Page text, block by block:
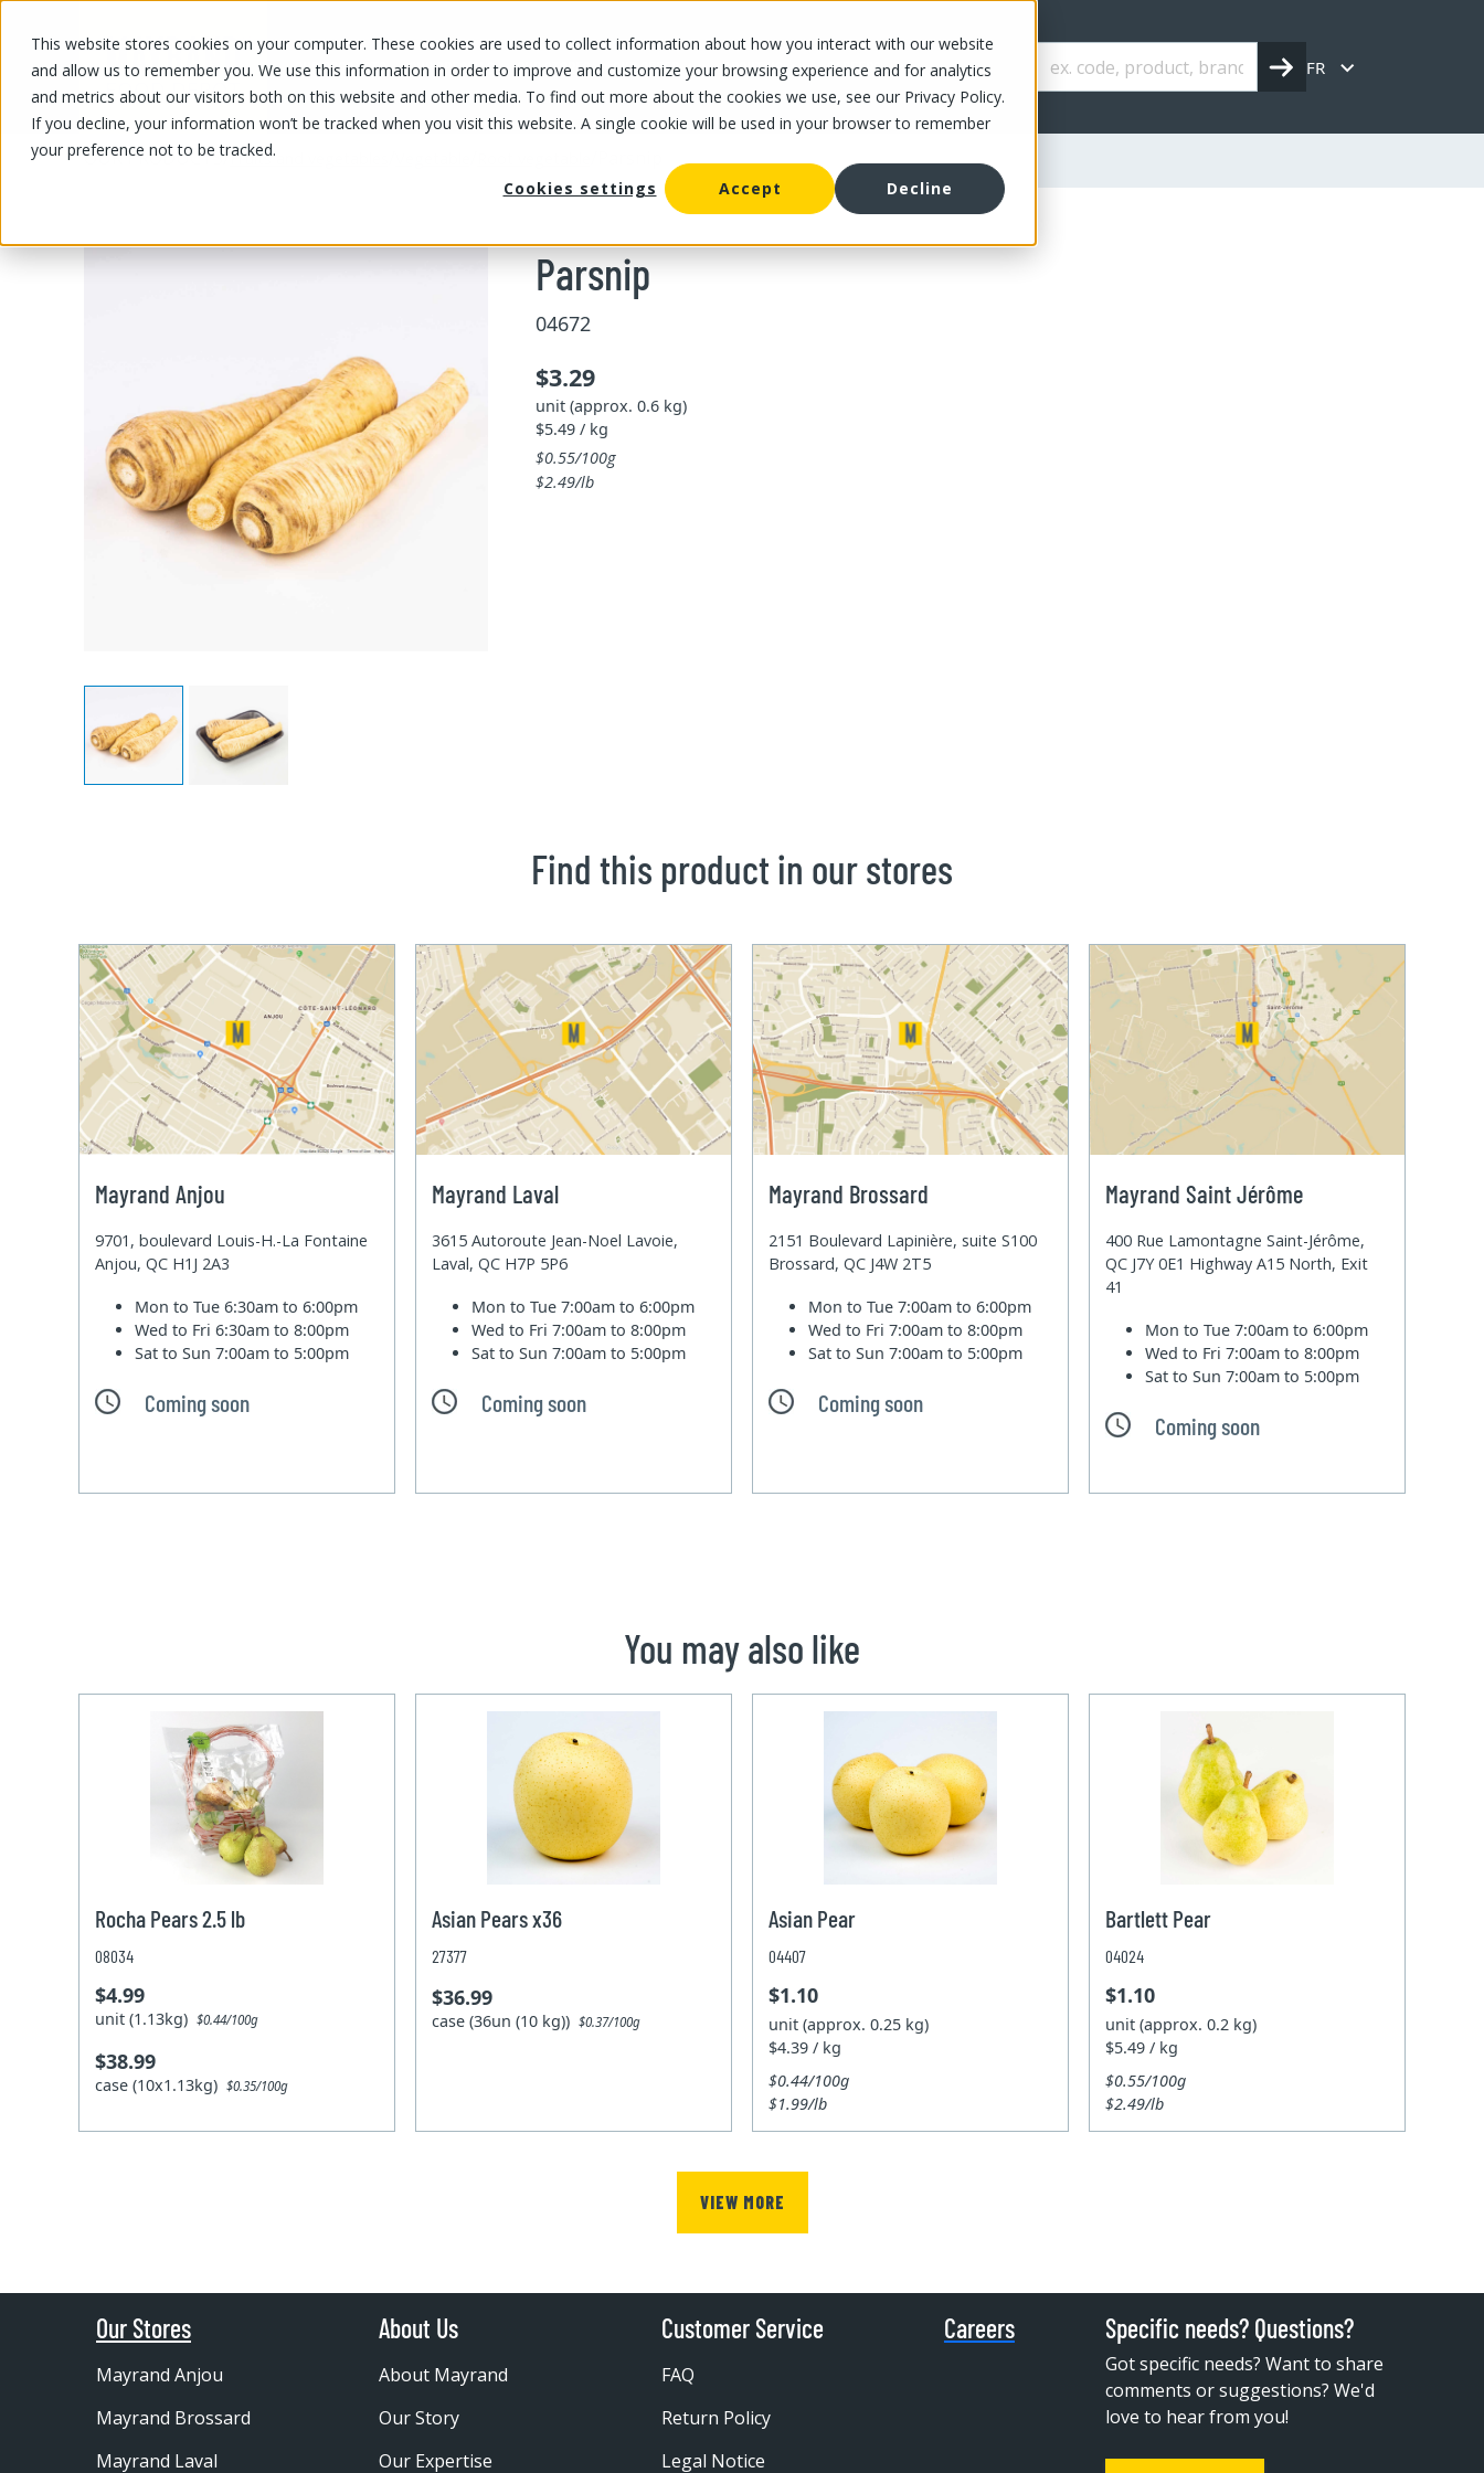
This website stores cookies on your computer. These cookies are used to collect information about how you interact with our website
and allow us to remember you. We use this information in order to improve and customize your browsing experience and for analytics
and metrics about our visitors both on this website and other media. To find out more about the cookies we use, see our Privacy Policy.
If you decline, your information won’t be tracked when you visit this website. A single cookie will be used in your browser to remember
your preference not to be tracked.
Cookies settings
Accept Decline
OUR PRODUCTS OUR SPECIALS OUR STORES OUR OFFER ABOUT US CAREERS FR
OUR PRODUCTS/Fruits and vegetables
Parsnip
04672
$3.29
unit (approx. 0.6 kg)
$5.49 / kg
$0.55/100g
$2.49/lb
Find this product in our stores
Mayrand Anjou
9701, boulevard Louis-H.-La Fontaine
Anjou, QC H1J 2A3
Mon to Tue6:30am to 6:00pm
Wed to Fri6:30am to 8:00pm
Sat to Sun7:00am to 5:00pm
Coming soon
Mayrand Laval
3615 Autoroute Jean-Noel Lavoie,
Laval, QC H7P 5P6
Mon to Tue7:00am to 6:00pm
Wed to Fri7:00am to 8:00pm
Sat to Sun7:00am to 5:00pm
Coming soon
Mayrand Brossard
2151 Boulevard Lapinière, suite S100
Brossard, QC J4W 2T5
Mon to Tue7:00am to 6:00pm
Wed to Fri7:00am to 8:00pm
Sat to Sun7:00am to 5:00pm
Coming soon
Mayrand Saint Jérôme
400 Rue Lamontagne Saint-Jérôme,
QC J7Y 0E1 Highway A15 North, Exit
41
Mon to Tue7:00am to 6:00pm
Wed to Fri7:00am to 8:00pm
Sat to Sun7:00am to 5:00pm
Coming soon
You may also like
Rocha Pears 2.5 lb
08034
$4.99
unit (1.13kg)$0.44/100g
$38.99
case (10x1.13kg)$0.35/100g
Asian Pears x36
27377
$36.99
case (36un (10 kg))$0.37/100g
Asian Pear
04407
$1.10
unit (approx. 0.25 kg)
$4.39 / kg
$0.44/100g
$1.99/lb
Bartlett Pear
04024
$1.10
unit (approx. 0.2 kg)
$5.49 / kg
$0.55/100g
$2.49/lb
VIEW MORE
Our Stores
Mayrand Anjou
Mayrand Brossard
Mayrand Laval
About Us
About Mayrand
Our Story
Our Expertise
Customer Service
FAQ
Return Policy
Legal Notice
Careers Specific needs? Questions?
Got specific needs? Want to share
comments or suggestions? We'd
love to hear from you!